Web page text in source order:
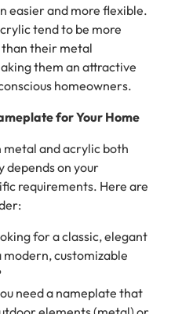
easier and more flexible.
tend to be more
their metal
them an attractive
homeowners.
for Your Home
and acrylic both
depends on your
requirements. Here are
for a classic, elegant
modern, customizable
need a nameplate that